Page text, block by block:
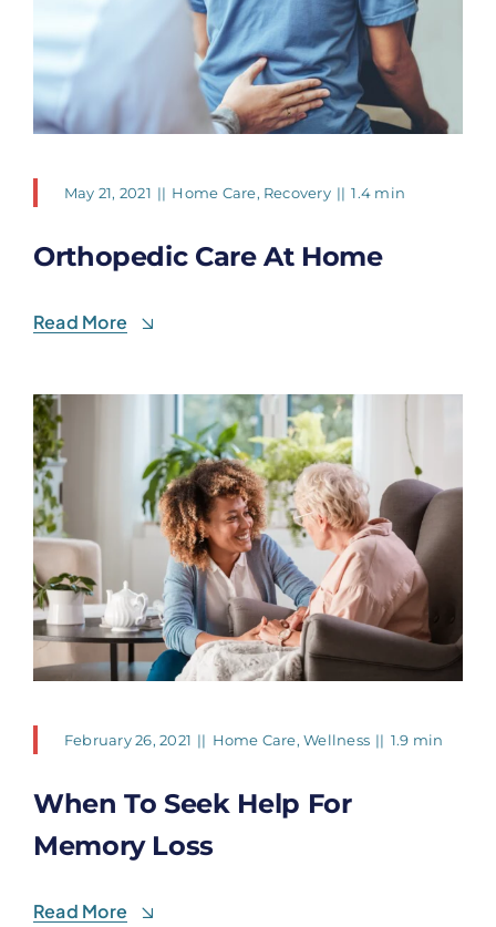
May 21, 2021 || Home Care, Recovery || 1.4 min
Orthopedic Care At Home
Read More
February 26, 2021 || Home Care,Wellness || 1.9 min
When To Seek Help For
Memory Loss
Read More